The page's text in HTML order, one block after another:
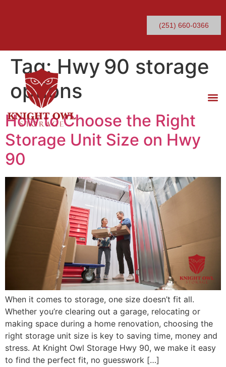
(251) 660-0366
Tag:Hwy 90 storage
options
How to Choose the Right
Storage Unit Size on Hwy
90
When it comes to storage, one size doesn’t fit all.
Whether you’re clearing out a garage, relocating or
making space during a home renovation, choosing the
right storage unit size is key to saving time, money and
stress. At Knight Owl Storage Hwy 90, we make it easy
to find the perfect fit, no guesswork […]